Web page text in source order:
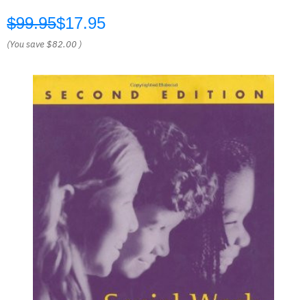
$99.95$17.95
(You save$82.00 )